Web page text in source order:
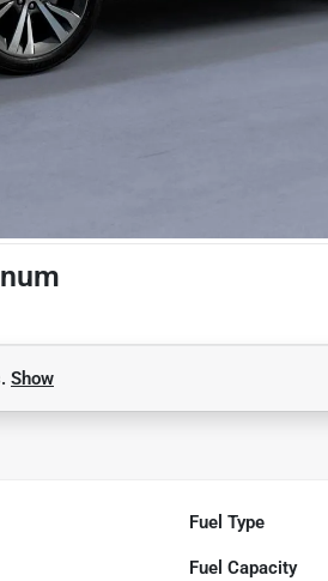
Show
Fuel Type
Fuel Capacity